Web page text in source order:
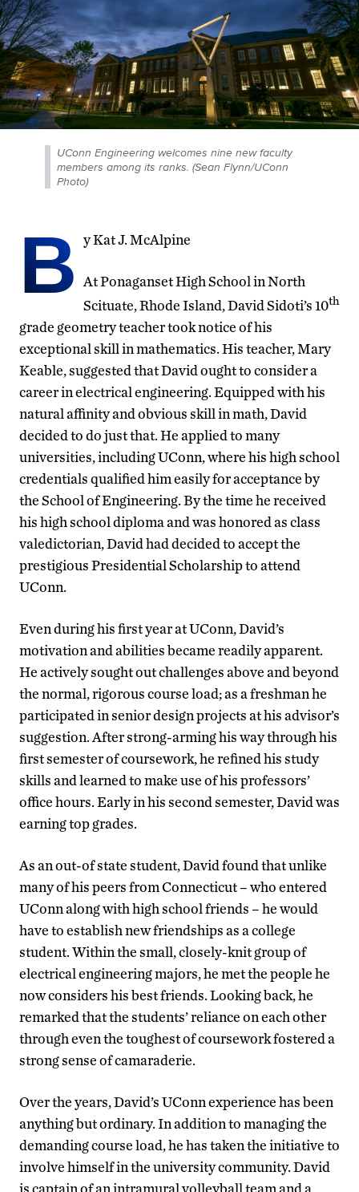
UConn Engineering welcomes nine new faculty
members among its ranks. (Sean Flynn/UConn
Photo)
B y Kat J. McAlpine
At Ponaganset High School in North
Scituate, Rhode Island, David Sidoti’s 10th
grade geometry teacher took notice of his
exceptional skill in mathematics. His teacher, Mary
Keable, suggested that David ought to consider a
career in electrical engineering. Equipped with his
natural affinityand obvious skill in math, David
decided to do just that. He applied to many
universities, including UConn, where his high school
credentials qualified him easily for acceptance by
the School of Engineering. By the time he received
his high school diploma and was honored as class
valedictorian, David had decided to accept the
prestigious Presidential Scholarship to attend
UConn.
Even during his first year at UConn, David’s
motivation and abilities became readily apparent.
He actively sought out challenges above and beyond
the normal, rigorous course load; as a freshman he
participated in senior design projects at his advisor’s
suggestion. After strong-arming his way through his
first semester of coursework, he refined his study
skills and learned to make use of his professors’
office hours. Early in his second semester, David was
earning top grades.
As an out-of state student, David found that unlike
many of his peers from Connecticut – who entered
UConn along with high school friends – he would
have to establish new friendships as a college
student. Within the small, closely-knit group of
electrical engineering majors, he met the people he
now considers his best friends. Looking back, he
remarked that the students’ reliance on each other
through even the toughest of coursework fostered a
strong sense of camaraderie.
Over the years, David’s UConn experience has been
anything but ordinary. In addition to managing the
demanding course load, he has taken the initiative to
involve himself in the university community. David
is captain of an intramural volleyball team and a